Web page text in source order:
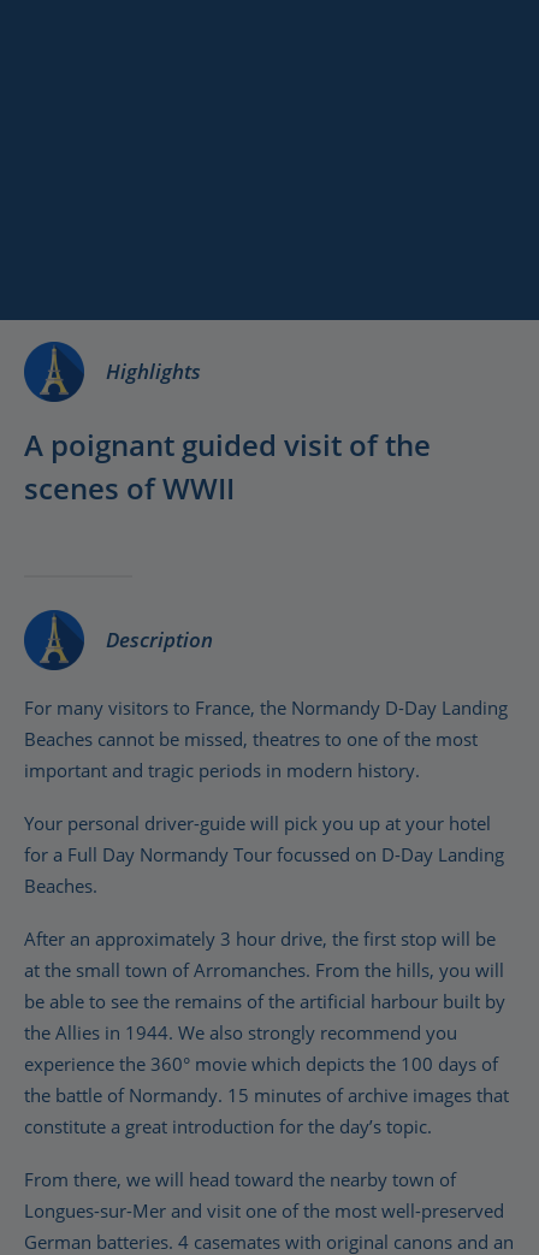
Highlights
A poignant guided visit of the
scenes of WWII
Description
For many visitors to France, the Normandy D-Day Landing
Beaches cannot be missed, theatres to one of the most
important and tragic periods in modern history.
Your personal driver-guide will pick you up at your hotel
for a Full Day Normandy Tour focussed on D-Day Landing
Beaches.
After an approximately 3 hour drive, the first stop will be
at the small town of Arromanches. From the hills, you will
be able to see the remains of the artificial harbour built by
the Allies in 1944. We also strongly recommend you
experience the 360° movie which depicts the 100 days of
the battle of Normandy. 15 minutes of archive images that
constitute a great introduction for the day’s topic.
From there, we will head toward the nearby town of
Longues-sur-Mer and visit one of the most well-preserved
German batteries. 4 casemates with original canons and an